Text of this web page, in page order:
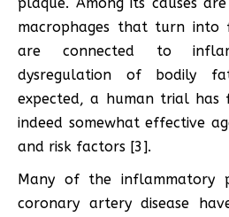
macrophages that turn into
are connected to
dysregulation of bodily
expected, a human trial has
indeed somewhat effective
and risk factors [3].
Many of the inflammatory
coronary artery disease